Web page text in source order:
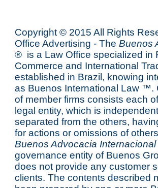
Copyright © 2015 All Rights
Office Advertising - TheBuenos
® is a Law Office specialized in
Commerce and International
established in Brazil, knowing
as Buenos International Law ™.
of member firms consists each
legal entity, which is
separated from the others,
for actions or omissions of
Buenos Advocacia Internacional
governance entity of Buenos
does not provide any customer
clients. The contents described